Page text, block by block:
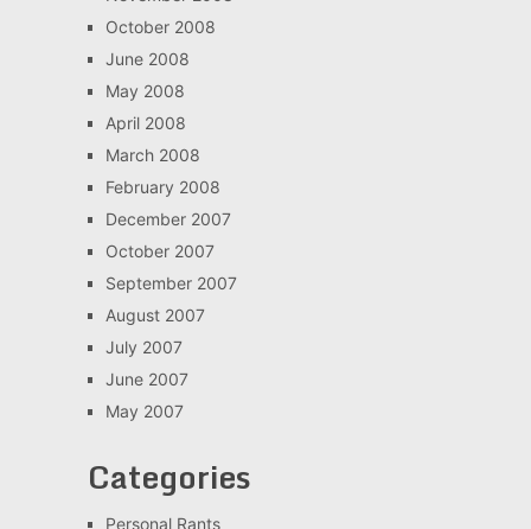
October 2008
June 2008
May 2008
April 2008
March 2008
February 2008
December 2007
October 2007
September 2007
August 2007
July 2007
June 2007
May 2007
Categories
Personal Rants